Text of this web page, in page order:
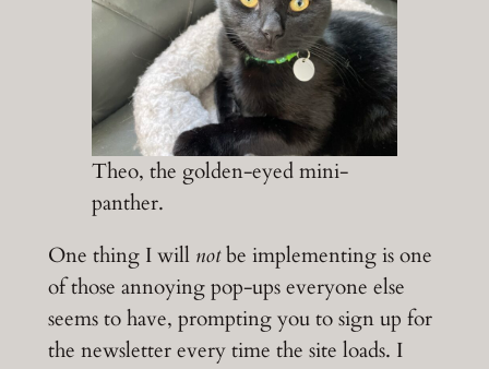
Theo, the golden-eyed mini-
panther.
One thing I will notbe implementing is one
of those annoying pop-ups everyone else
seems to have, prompting you to sign up for
the newsletter every time the site loads. I